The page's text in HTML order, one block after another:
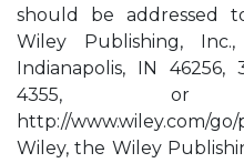
should be addressed
Wiley Publishing,
Indianapolis, IN 46256,
4355,
http://www.wiley.com/
Wiley, the Wiley